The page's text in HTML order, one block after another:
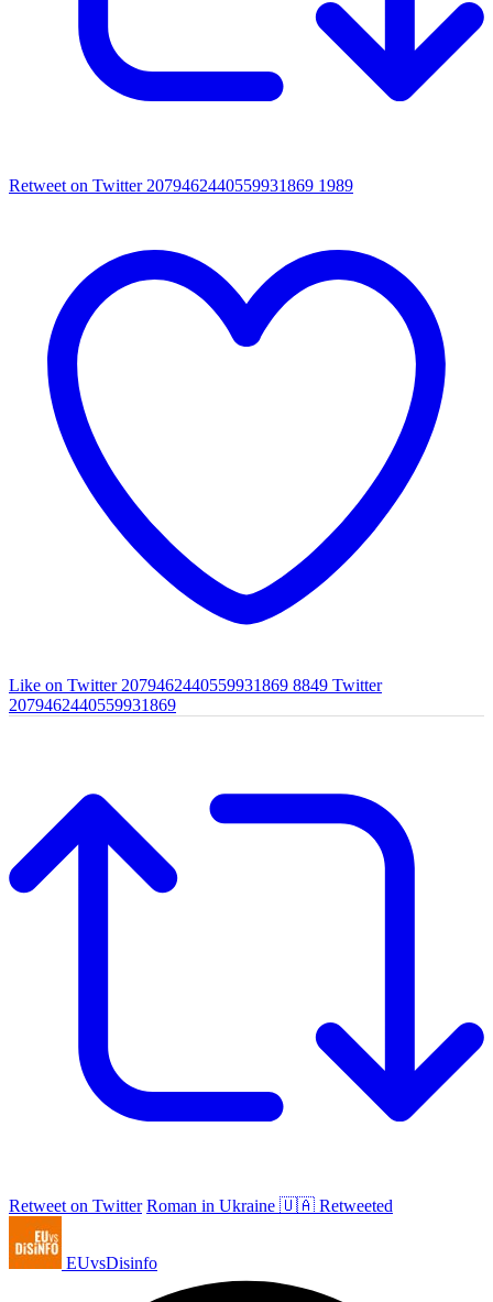
Retweet on Twitter 2079462440559931869 1989
Like on Twitter 2079462440559931869 8849 Twitter
2079462440559931869
Retweet on Twitter Roman in Ukraine 🇺🇦 Retweeted
EUvsDisinfo